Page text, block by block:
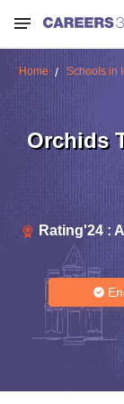
Home Schools in
Orchids
Rating'24: